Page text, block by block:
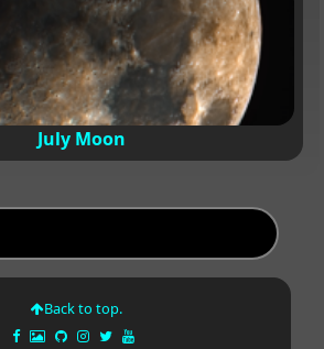
July Moon
Back to top.